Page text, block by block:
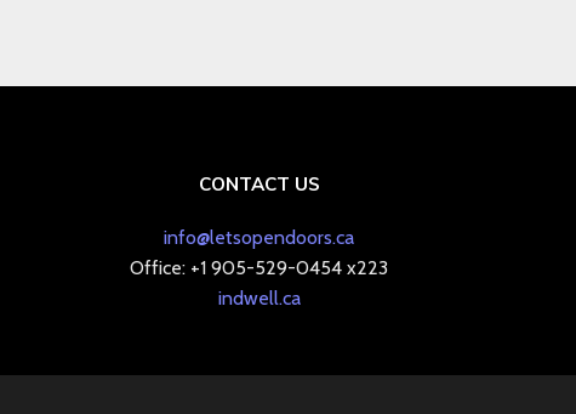
CONTACT US
info@letsopendoors.ca
Office: +1 905-529-0454 x223
indwell.ca